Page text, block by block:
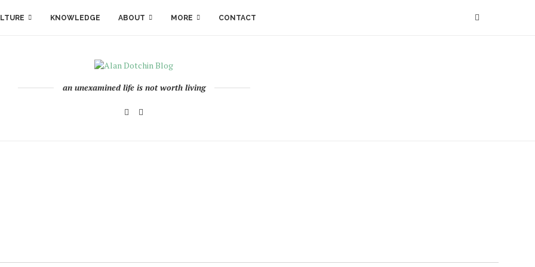
KNOWLEDGE ABOUT MORE CONTACT
an unexamined life is not worth living